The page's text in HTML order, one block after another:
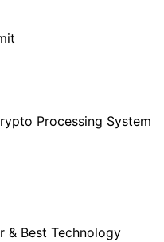
Processing System
& Best Technology